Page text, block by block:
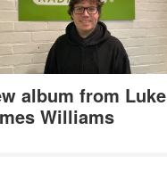
album from Luke
Williams